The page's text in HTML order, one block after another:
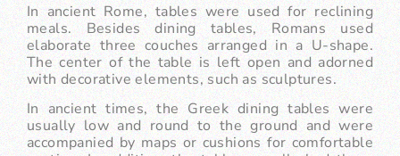
In ancient Rome, tables were used for reclining
meals. Besides dining tables, Romans used
elaborate three couches arranged in a U-shape.
The center of the table is left open and adorned
with decorative elements, such as sculptures.
In ancient times, the Greek dining tables were
usually low and round to the ground and were
accompanied by maps or cushions for comfortable